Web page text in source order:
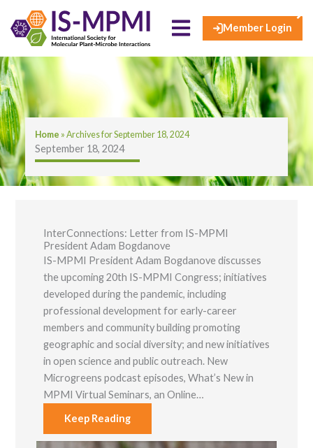
content
Member Login
Home »Archives for September 18, 2024
September 18, 2024
InterConnections: Letter from IS-MPMI
President Adam Bogdanove
IS-MPMI President Adam Bogdanove discusses
the upcoming 20th IS-MPMI Congress; initiatives
developed during the pandemic, including
professional development for early-career
members and community building promoting
geographic and social diversity; and new initiatives
in open science and public outreach. New
Microgreens podcast episodes, What’s New in
MPMI Virtual Seminars, an Online…
Keep Reading
×